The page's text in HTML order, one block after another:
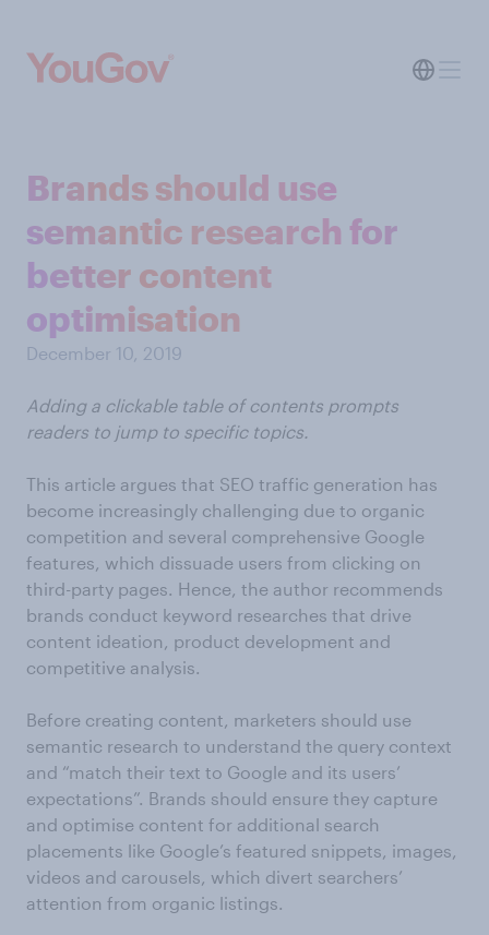
Brands should use
semantic research for
better content
optimisation
December 10, 2019
Adding a clickable table of contents prompts
readers to jump to specific topics.
This article argues that SEO traffic generation has
become increasingly challenging due to organic
competition and several comprehensive Google
features, which dissuade users from clicking on
third-party pages. Hence, the author recommends
brands conduct keyword researches that drive
content ideation, product development and
competitive analysis.
Before creating content, marketers should use
semantic research to understand the query context
and “match their text to Google and its users’
expectations”. Brands should ensure they capture
and optimise content for additional search
placements like Google’s featured snippets, images,
videos and carousels, which divert searchers’
attention from organic listings.